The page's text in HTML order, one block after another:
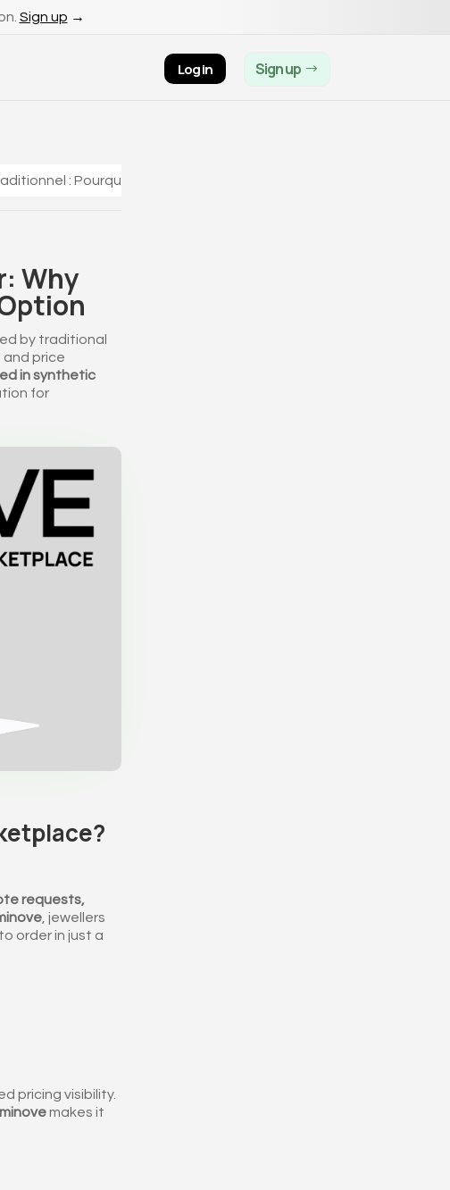
Sign up →
Log in Sign up
: Pourquoi acheter vos diamants en ligne ?
Why
by traditional
price
in synthetic
for
requests,
, jewellers
order in just a
pricing visibility.
makes it